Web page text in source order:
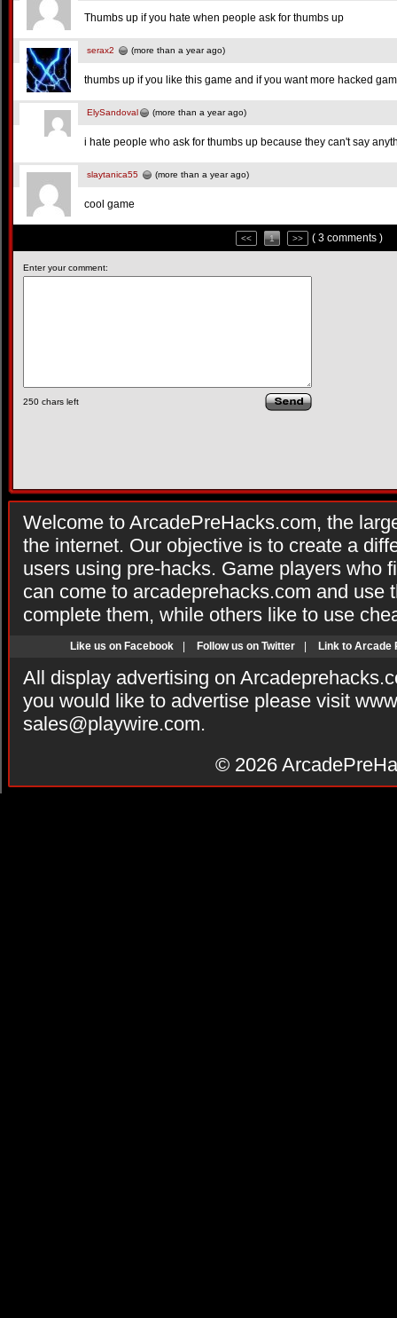
Thumbs up if you hate when people ask for thumbs up
serax2 (more than a year ago)
thumbs up if you like this game and if you want more hacked
ElySandoval (more than a year ago)
i hate people who ask for thumbs up because they can't say
slaytanica55 (more than a year ago)
cool game
<< 1 >> ( 3 comments )
Enter your comment:
250 chars left
Welcome to ArcadePreHacks.com, the
the internet. Our objective is to create a
users using pre-hacks. Game players who
can come to arcadeprehacks.com and use
complete them, while others like to use
Like us on Facebook Follow us on Twitter Link to Arcade
All display advertising on
you would like to advertise please visit
sales@playwire.com.
© 2026